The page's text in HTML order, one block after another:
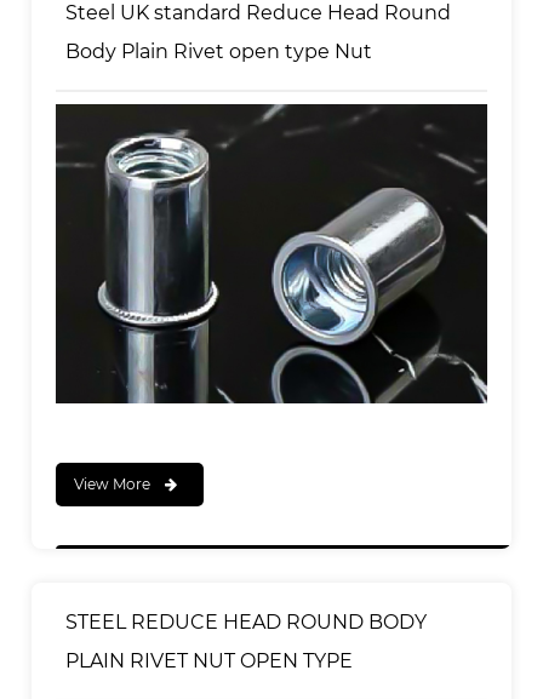
Steel UK standard Reduce Head Round
Body Plain Rivet open type Nut
View More
STEEL REDUCE HEAD ROUND BODY
PLAIN RIVET NUT OPEN TYPE